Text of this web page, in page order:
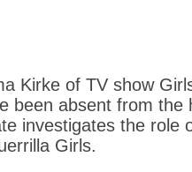
Kirke of TV show
been absent from
investigates the role
Girls.